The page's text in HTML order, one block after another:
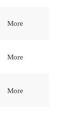
More
More
More